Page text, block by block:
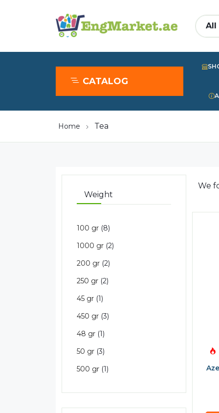
CATALOG
Home Tea
We
Weight
100 gr (8)
1000 gr (2)
200 gr (2)
250 gr (2)
45 gr (1)
450 gr (3)
48 gr (1)
50 gr (3)
500 gr (1)